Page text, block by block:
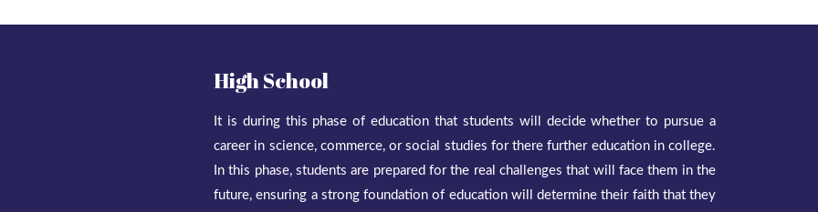
High School
It is during this phase of education that students will decide whether to pursue a
career in science, commerce, or social studies for there further education in college.
In this phase, students are prepared for the real challenges that will face them in the
future, ensuring a strong foundation of education will determine their faith that they